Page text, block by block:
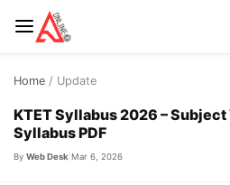
content
Home / Update
KTET Syllabus 2026 – Subject
Syllabus PDF
By Web Desk Mar 6, 2026